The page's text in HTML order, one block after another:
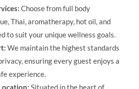
Choose from full body
Thai, aromatherapy, hot oil, and
to suit your unique wellness goals.
We maintain the highest standards
ensuring every guest enjoys a
experience.
Situated in the heart of